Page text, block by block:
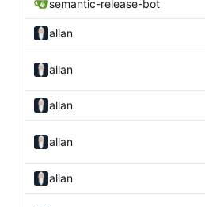
semantic-release-bot
allan
allan
allan
allan
allan